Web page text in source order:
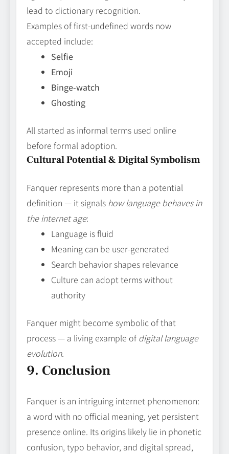
lead to dictionary recognition.
Examples of first‑undefined words now
accepted include:
Selfie
Emoji
Binge‑watch
Ghosting
All started as informal terms used online
before formal adoption.
Cultural Potential & Digital Symbolism
Fanquer represents more than a potential
definition — it signals how language behaves in
the internet age:
Language is fluid
Meaning can be user‑generated
Search behavior shapes relevance
Culture can adopt terms without
authority
Fanquer might become symbolic of that
process — a living example of digital language
evolution.
9. Conclusion
Fanquer is an intriguing internet phenomenon:
a word with no official meaning, yet persistent
presence online. Its origins likely lie in phonetic
confusion, typo behavior, and digital spread,